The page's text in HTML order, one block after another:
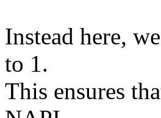
Instead here,
to 1.
This ensures